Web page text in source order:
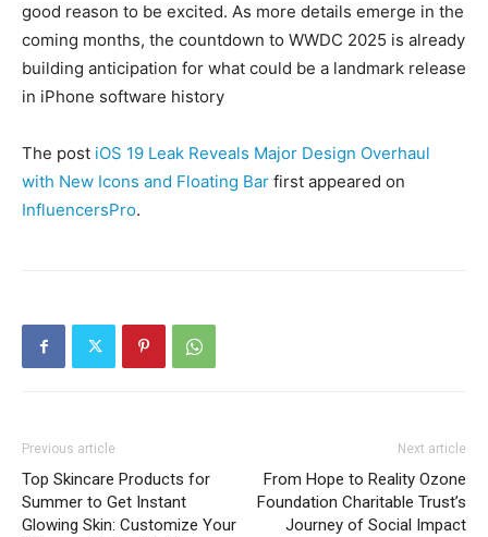
good reason to be excited. As more details emerge in the
coming months, the countdown to WWDC 2025 is already
building anticipation for what could be a landmark release
in iPhone software history
The post iOS 19 Leak Reveals Major Design Overhaul
with New Icons and Floating Bar first appeared on
InfluencersPro.
Previous article
Top Skincare Products for
Summer to Get Instant
Glowing Skin: Customize Your
Next article
From Hope to Reality Ozone
Foundation Charitable Trust’s
Journey of Social Impact